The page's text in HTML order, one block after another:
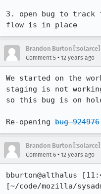
3. open bug to track
flow is in place
Brandon Burton [:solarce]
Comment 5 • 12 years ago
We started on the
staging is not
so this bug is on
Re-opening bug 924976
Brandon Burton [:solarce]
Comment 6 • 12 years ago
bburton@althalus
[~/code/mozilla/